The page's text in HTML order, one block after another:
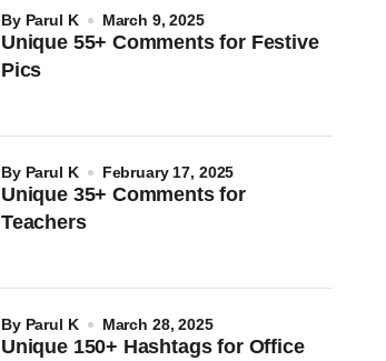
Unique 55+ Comments for Festive
Pics
by Parul K March 9, 2025
Unique 35+ Comments for
Teachers
by Parul K February 17, 2025
Unique 150+ Hashtags for Office
by Parul K March 28, 2025